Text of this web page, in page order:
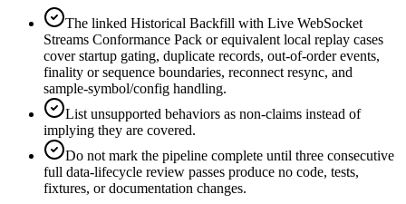
The linked Historical Backfill with Live WebSocket
Streams Conformance Pack or equivalent local replay cases
cover startup gating, duplicate records, out-of-order events,
finality or sequence boundaries, reconnect resync, and
sample-symbol/config handling.
List unsupported behaviors as non-claims instead of
implying they are covered.
Do not mark the pipeline complete until three consecutive
full data-lifecycle review passes produce no code, tests,
fixtures, or documentation changes.